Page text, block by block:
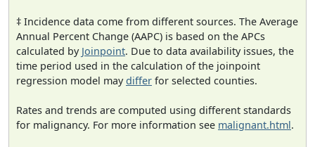
‡ Incidence data come from different sources. The Average
Annual Percent Change (AAPC) is based on the APCs
calculated by Joinpoint. Due to data availability issues, the
time period used in the calculation of the joinpoint
regression model maydiffer for selected counties.
Rates and trends are computed using different standards
for malignancy. For more information see malignant.html.